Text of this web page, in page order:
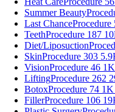
Summer Beauty
Last ChanceProcedure
TeethProcedure 187
Diet/Liposuction
SkinProcedure 303
VisionProcedure 46
LiftingProcedure 262
BotoxProcedure 74
FillerProcedure 106